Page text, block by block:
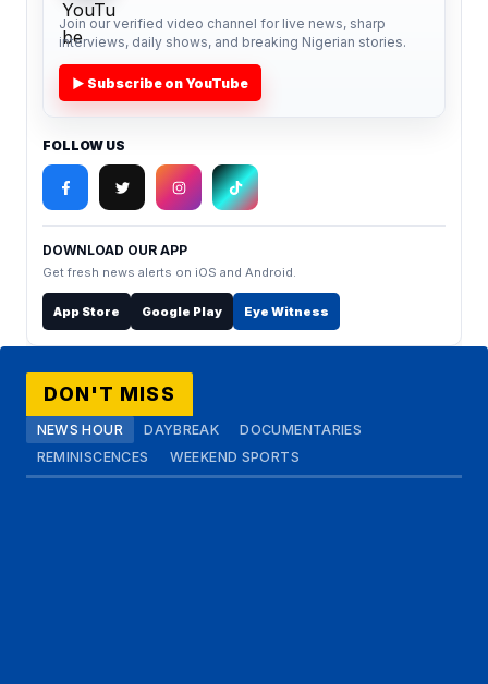
Join our verified video channel for live news, sharp
interviews, daily shows, and breaking Nigerian stories.
▶ Subscribe on YouTube
FOLLOW US
DOWNLOAD OUR APP
Get fresh news alerts on iOS and Android.
App Store Google Play Eye Witness
DON'T MISS
NEWS HOUR DAYBREAK
DOCUMENTARIES
REMINISCENCES
WEEKEND SPORTS